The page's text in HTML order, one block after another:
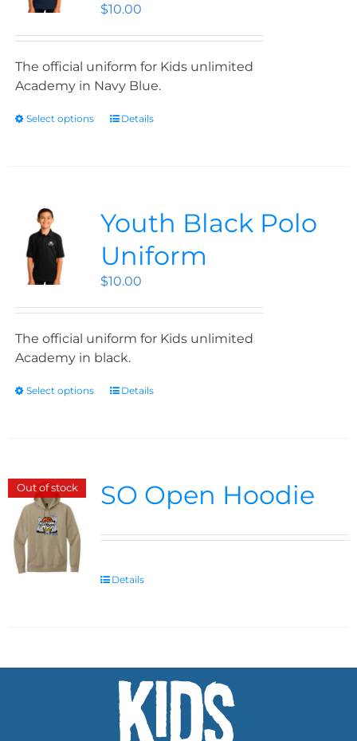
$10.00
The official uniform for Kids unlimited
Academy in Navy Blue.
Select options Details
Youth Black Polo
Uniform
$10.00
The official uniform for Kids unlimited
Academy in black.
Select options Details
Out of stock SO Open Hoodie
Details